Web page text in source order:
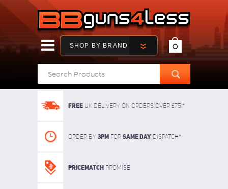
SHOP BY BRAND 0
FREE UK delivery on orders over £75!*
Order By 3pm For SAME DAY dispatch*
Pricematch Promise